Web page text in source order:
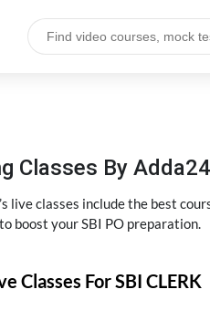
Classes By
live classes include the best
boost your SBI PO preparation.
Classes For SBI CLERK